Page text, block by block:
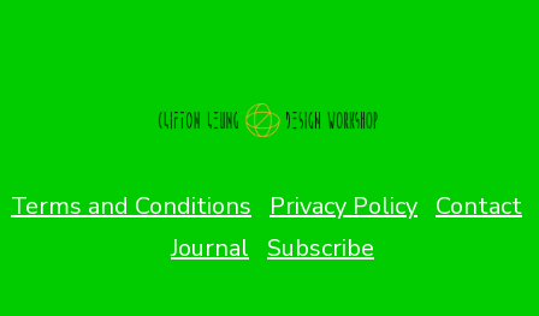
Terms and Conditions Privacy Policy Contact
Journal Subscribe